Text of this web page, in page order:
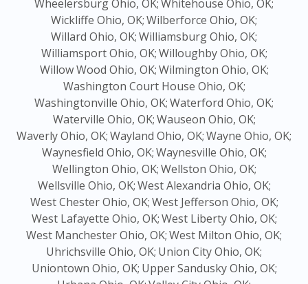
Wheelersburg Ohio, OK;Whitehouse Ohio, OK;
Wickliffe Ohio, OK;Wilberforce Ohio, OK;
Willard Ohio, OK;Williamsburg Ohio, OK;
Williamsport Ohio, OK;Willoughby Ohio, OK;
Willow Wood Ohio, OK;Wilmington Ohio, OK;
Washington Court House Ohio, OK;
Washingtonville Ohio, OK;Waterford Ohio, OK;
Waterville Ohio, OK;Wauseon Ohio, OK;
Waverly Ohio, OK;Wayland Ohio, OK;Wayne Ohio, OK;
Waynesfield Ohio, OK;Waynesville Ohio, OK;
Wellington Ohio, OK;Wellston Ohio, OK;
Wellsville Ohio, OK;West Alexandria Ohio, OK;
West Chester Ohio, OK;West Jefferson Ohio, OK;
West Lafayette Ohio, OK;West Liberty Ohio, OK;
West Manchester Ohio, OK;West Milton Ohio, OK;
Uhrichsville Ohio, OK; Union City Ohio, OK;
Uniontown Ohio, OK; Upper Sandusky Ohio, OK;